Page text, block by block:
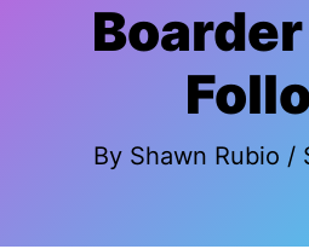
By Shawn Rubio /